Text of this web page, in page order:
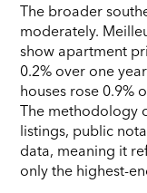
The broader
moderately.
show apartment
0.2% over one
houses rose 0.9%
The methodology
listings, public
data, meaning it
only the highest-